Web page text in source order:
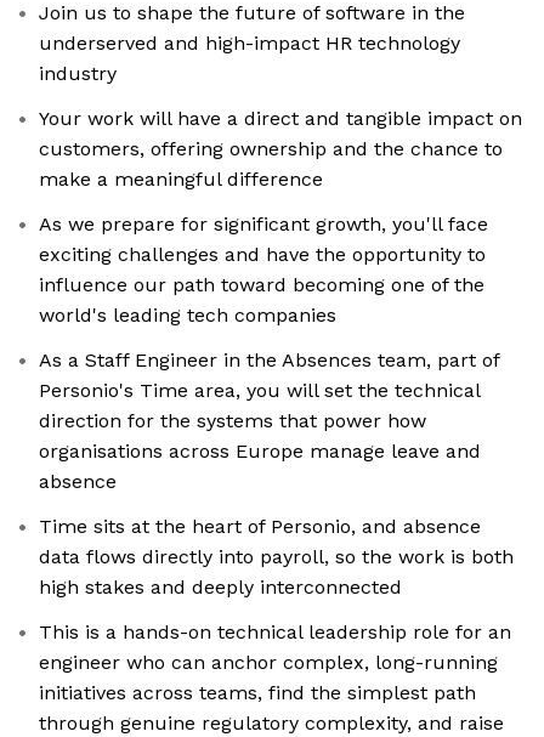
Join us to shape the future of software in the
underserved and high-impact HR technology
industry
Your work will have a direct and tangible impact on
customers, offering ownership and the chance to
make a meaningful difference
As we prepare for significant growth, you'll face
exciting challenges and have the opportunity to
influence our path toward becoming one of the
world's leading tech companies
As a Staff Engineer in the Absences team, part of
Personio's Time area, you will set the technical
direction for the systems that power how
organisations across Europe manage leave and
absence
Time sits at the heart of Personio, and absence
data flows directly into payroll, so the work is both
high stakes and deeply interconnected
This is a hands-on technical leadership role for an
engineer who can anchor complex, long-running
initiatives across teams, find the simplest path
through genuine regulatory complexity, and raise